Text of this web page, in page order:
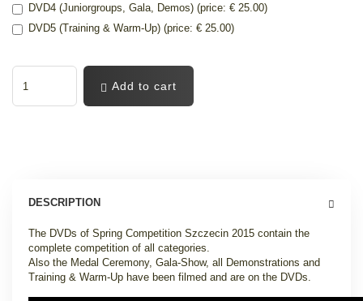
DVD4 (Juniorgroups, Gala, Demos) (price: € 25.00)
DVD5 (Training & Warm-Up) (price: € 25.00)
Add to cart
DESCRIPTION
The DVDs of Spring Competition Szczecin 2015 contain the
complete competition of all categories.
Also the Medal Ceremony, Gala-Show, all Demonstrations and
Training & Warm-Up have been filmed and are on the DVDs.